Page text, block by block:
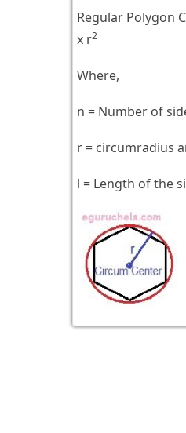
Regular Polygon
x r2
Where,
n = Number of
r = circumradius
l = Length of the